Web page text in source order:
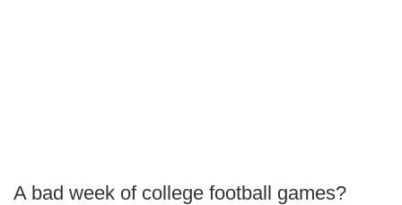
A bad week of college football games?